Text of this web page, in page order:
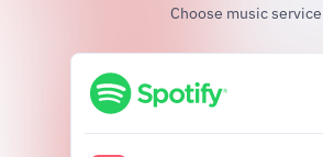
Choose music service